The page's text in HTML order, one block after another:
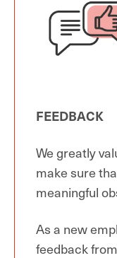
FEEDBACK
We greatly
make sure
meaningful
As a new
feedback